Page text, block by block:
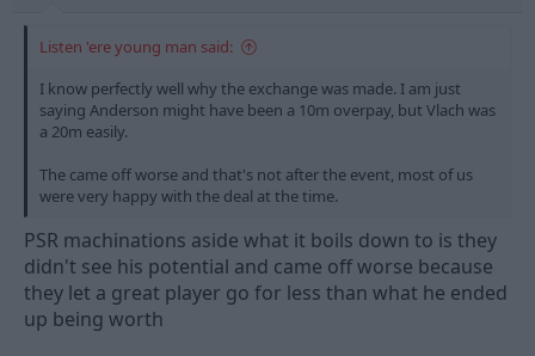
Listen 'ere young man said:
I know perfectly well why the exchange was made. I am just
saying Anderson might have been a 10m overpay, but Vlach was
a 20m easily.
The came off worse and that's not after the event, most of us
were very happy with the deal at the time.
PSR machinations aside what it boils down to is they
didn't see his potential and came off worse because
they let a great player go for less than what he ended
up being worth